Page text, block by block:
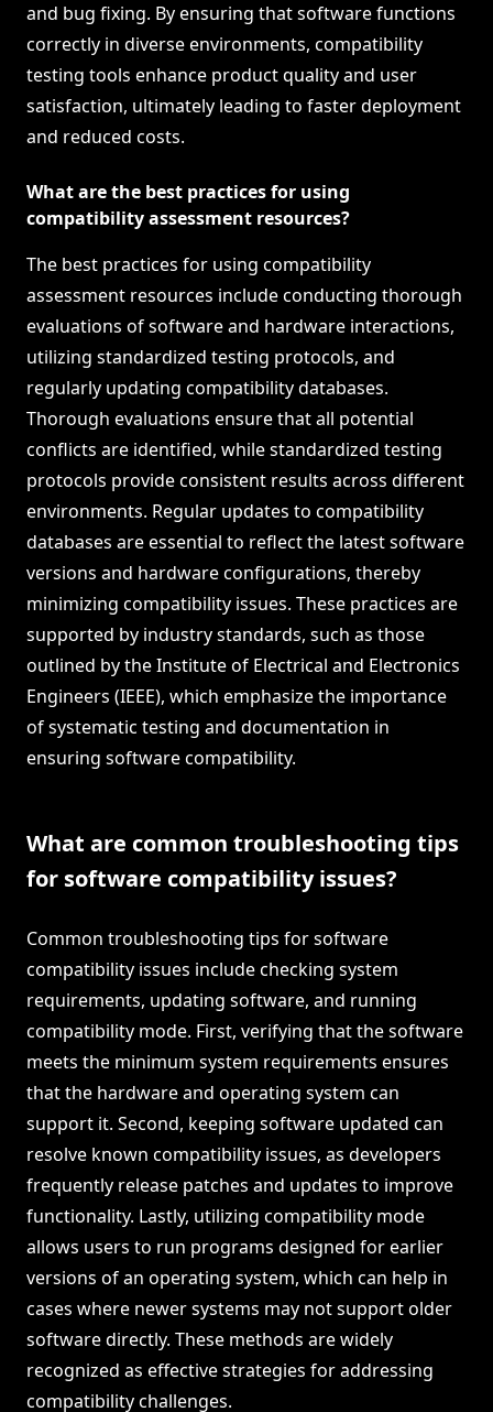
and bug fixing. By ensuring that software functions
correctly in diverse environments, compatibility
testing tools enhance product quality and user
satisfaction, ultimately leading to faster deployment
and reduced costs.
What are the best practices for using
compatibility assessment resources?
The best practices for using compatibility
assessment resources include conducting thorough
evaluations of software and hardware interactions,
utilizing standardized testing protocols, and
regularly updating compatibility databases.
Thorough evaluations ensure that all potential
conflicts are identified, while standardized testing
protocols provide consistent results across different
environments. Regular updates to compatibility
databases are essential to reflect the latest software
versions and hardware configurations, thereby
minimizing compatibility issues. These practices are
supported by industry standards, such as those
outlined by the Institute of Electrical and Electronics
Engineers (IEEE), which emphasize the importance
of systematic testing and documentation in
ensuring software compatibility.
What are common troubleshooting tips
for software compatibility issues?
Common troubleshooting tips for software
compatibility issues include checking system
requirements, updating software, and running
compatibility mode. First, verifying that the software
meets the minimum system requirements ensures
that the hardware and operating system can
support it. Second, keeping software updated can
resolve known compatibility issues, as developers
frequently release patches and updates to improve
functionality. Lastly, utilizing compatibility mode
allows users to run programs designed for earlier
versions of an operating system, which can help in
cases where newer systems may not support older
software directly. These methods are widely
recognized as effective strategies for addressing
compatibility challenges.